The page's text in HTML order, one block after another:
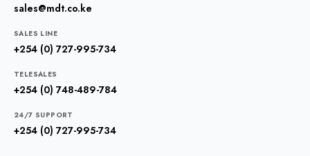
sales@mdt.co.ke
SALES LINE
+254 (0) 727-995-734
TELESALES
+254 (0) 748-489-784
24/7 SUPPORT
+254 (0) 727-995-734